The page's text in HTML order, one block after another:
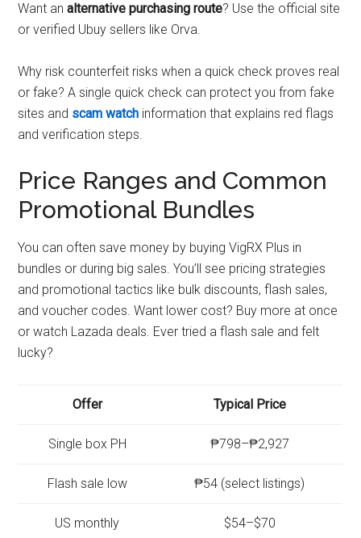
Want analternative purchasing route? Use the official site
or verified Ubuy sellers like Orva.
Why risk counterfeit risks when a quick check proves real
or fake? A single quick check can protect you from fake
sites and scam watch information that explains red flags
and verification steps.
Price Ranges and Common
Promotional Bundles
You can often save money by buying VigRX Plus in
bundles or during big sales. You’ll see pricing strategies
and promotional tactics like bulk discounts, flash sales,
and voucher codes. Want lower cost? Buy more at once
or watch Lazada deals. Ever tried a flash sale and felt
lucky?
Offer Typical Price
Single box PH ₱798–₱2,927
Flash sale low ₱54 (select listings)
US monthly $54–$70